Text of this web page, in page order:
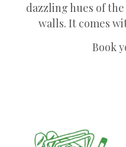
dazzling hues of
walls. It comes
Book